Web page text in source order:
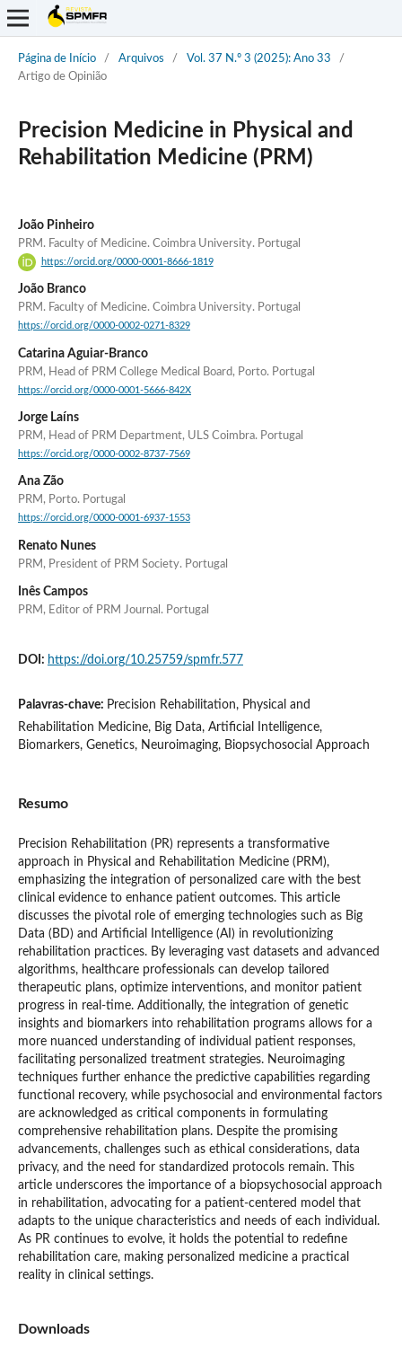
Página de Início / Arquivos / Vol. 37 N.º 3 (2025): Ano 33
/
Artigo de Opinião
Precision Medicine in Physical and
Rehabilitation Medicine (PRM)
João Pinheiro
PRM. Faculty of Medicine. Coimbra University. Portugal
https://orcid.org/0000-0001-8666-1819
João Branco
PRM. Faculty of Medicine. Coimbra University. Portugal
https://orcid.org/0000-0002-0271-8329
Catarina Aguiar-Branco
PRM, Head of PRM College Medical Board, Porto. Portugal
https://orcid.org/0000-0001-5666-842X
Jorge Laíns
PRM, Head of PRM Department, ULS Coimbra. Portugal
https://orcid.org/0000-0002-8737-7569
Ana Zão
PRM, Porto. Portugal
https://orcid.org/0000-0001-6937-1553
Renato Nunes
PRM, President of PRM Society. Portugal
Inês Campos
PRM, Editor of PRM Journal. Portugal
DOI: https://doi.org/10.25759/spmfr.577
Palavras-chave: Precision Rehabilitation, Physical and
Rehabilitation Medicine, Big Data, Artificial Intelligence,
Biomarkers, Genetics, Neuroimaging, Biopsychosocial Approach
Resumo
Precision Rehabilitation (PR) represents a transformative
approach in Physical and Rehabilitation Medicine (PRM),
emphasizing the integration of personalized care with the best
clinical evidence to enhance patient outcomes. This article
discusses the pivotal role of emerging technologies such as Big
Data (BD) and Artificial Intelligence (AI) in revolutionizing
rehabilitation practices. By leveraging vast datasets and advanced
algorithms, healthcare professionals can develop tailored
therapeutic plans, optimize interventions, and monitor patient
progress in real-time. Additionally, the integration of genetic
insights and biomarkers into rehabilitation programs allows for a
more nuanced understanding of individual patient responses,
facilitating personalized treatment strategies. Neuroimaging
techniques further enhance the predictive capabilities regarding
functional recovery, while psychosocial and environmental factors
are acknowledged as critical components in formulating
comprehensive rehabilitation plans. Despite the promising
advancements, challenges such as ethical considerations, data
privacy, and the need for standardized protocols remain. This
article underscores the importance of a biopsychosocial approach
in rehabilitation, advocating for a patient-centered model that
adapts to the unique characteristics and needs of each individual.
As PR continues to evolve, it holds the potential to redefine
rehabilitation care, making personalized medicine a practical
reality in clinical settings.
Downloads